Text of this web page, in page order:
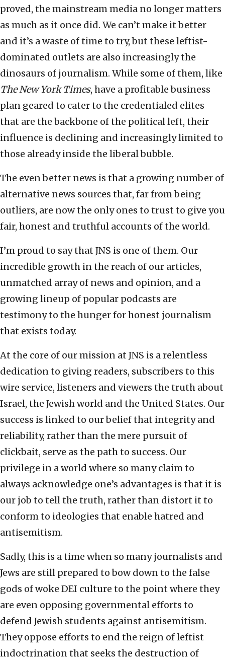
proved, the mainstream media no longer matters
as much as it once did. We can’t make it better
and it’s a waste of time to try, but these leftist-
dominated outlets are also increasingly the
dinosaurs of journalism. While some of them, like
The New York Times, have a profitable business
plan geared to cater to the credentialed elites
that are the backbone of the political left, their
influence is declining and increasingly limited to
those already inside the liberal bubble.
The even better news is that a growing number of
alternative news sources that, far from being
outliers, are now the only ones to trust to give you
fair, honest and truthful accounts of the world.
I’m proud to say that JNS is one of them. Our
incredible growth in the reach of our articles,
unmatched array of news and opinion, and a
growing lineup of popular podcasts are
testimony to the hunger for honest journalism
that exists today.
At the core of our mission at JNS is a relentless
dedication to giving readers, subscribers to this
wire service, listeners and viewers the truth about
Israel, the Jewish world and the United States. Our
success is linked to our belief that integrity and
reliability, rather than the mere pursuit of
clickbait, serve as the path to success. Our
privilege in a world where so many claim to
always acknowledge one’s advantages is that it is
our job to tell the truth, rather than distort it to
conform to ideologies that enable hatred and
antisemitism.
Sadly, this is a time when so many journalists and
Jews are still prepared to bow down to the false
gods of woke DEI culture to the point where they
are even opposing governmental efforts to
defend Jewish students against antisemitism.
They oppose efforts to end the reign of leftist
indoctrination that seeks the destruction of